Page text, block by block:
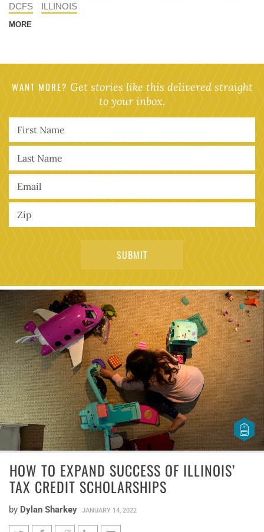
DCFS
ILLINOIS
MORE
WANT MORE? Get stories like this delivered straight
to your inbox.
HOW TO EXPAND SUCCESS OF ILLINOIS’
TAX CREDIT SCHOLARSHIPS
by Dylan Sharkey JANUARY 14, 2022